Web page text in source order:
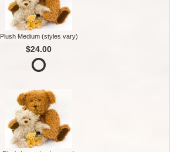
Plush Medium (styles vary)
$24.00